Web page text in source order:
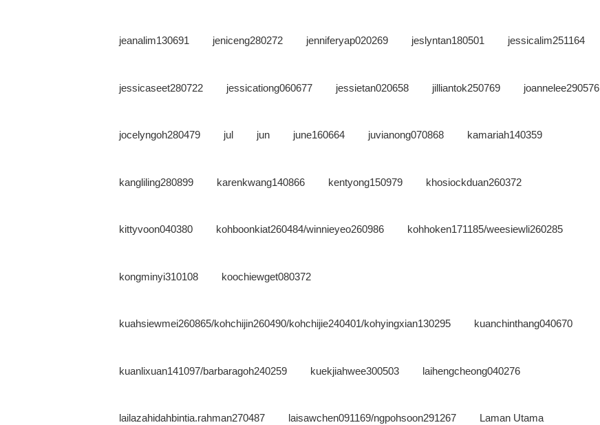
jeanalim130691 jeniceng280272 jenniferyap020269 jeslyntan180501 jessicalim251164
jessicaseet280722 jessicationg060677 jessietan020658 jilliantok250769 joannelee290576
jocelyngoh280479 jul jun june160664 juvianong070868 kamariah140359
kangliling280899 karenkwang140866 kentyong150979 khosiockduan260372
kittyvoon040380 kohboonkiat260484/winnieyeo260986 kohhoken171185/weesiewli260285
kongminyi310108 koochiewget080372
kuahsiewmei260865/kohchijin260490/kohchijie240401/kohyingxian130295 kuanchinthang040670
kuanlixuan141097/barbaragoh240259 kuekjiahwee300503 laihengcheong040276
lailazahidahbintia.rahman270487 laisawchen091169/ngpohsoon291267 Laman Utama